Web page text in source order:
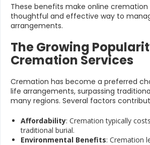
These benefits make online
thoughtful and effective way to
arrangements.
The Growing
Cremation Services
Cremation has become a preferred
life arrangements, surpassing
many regions. Several factors
Affordability: Cremation typically
traditional burial.
Environmental Benefits: Cremation